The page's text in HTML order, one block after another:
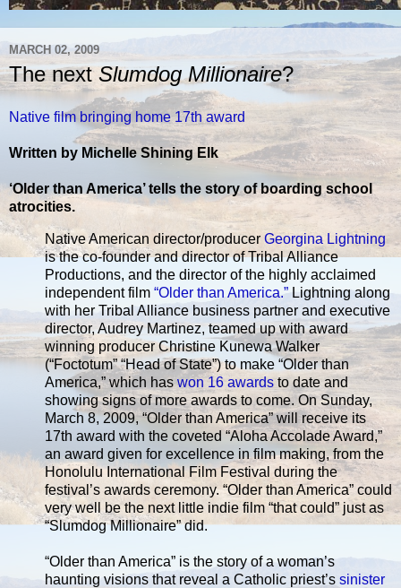
MARCH 02, 2009
The nextSlumdog Millionaire?
Native film bringing home 17th award
Written by Michelle Shining Elk
‘Older than America’ tells the story of boarding school
atrocities.
Native American director/producer Georgina Lightning
is the co-founder and director of Tribal Alliance
Productions, and the director of the highly acclaimed
independent film “Older than America.”Lightning along
with her Tribal Alliance business partner and executive
director, Audrey Martinez, teamed up with award
winning producer Christine Kunewa Walker
(“Foctotum” “Head of State”) to make “Older than
America,” which haswon 16 awards to date and
showing signs of more awards to come. On Sunday,
March 8, 2009, “Older than America” will receive its
17th award with the coveted “Aloha Accolade Award,”
an award given for excellence in film making, from the
Honolulu International Film Festival during the
festival’s awards ceremony. “Older than America” could
very well be the next little indie film “that could” just as
“Slumdog Millionaire” did.
“Older than America” is the story of a woman’s
haunting visions that reveal a Catholic priest’s sinister